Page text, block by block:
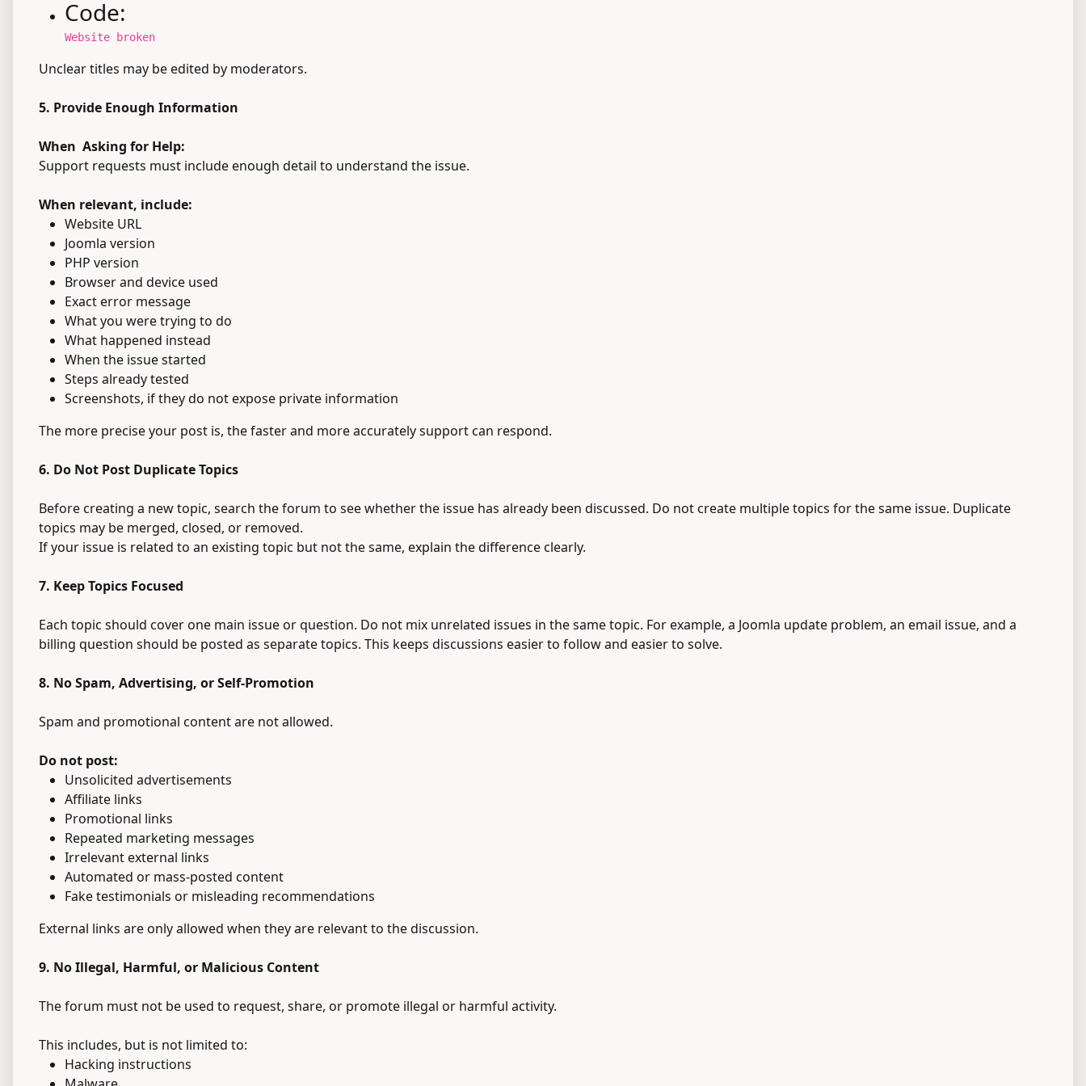
Code:
Website broken
Unclear titles may be edited by moderators.
5. Provide Enough Information
When Asking for Help:
Support requests must include enough detail to understand the issue.
When relevant, include:
Website URL
Joomla version
PHP version
Browser and device used
Exact error message
What you were trying to do
What happened instead
When the issue started
Steps already tested
Screenshots, if they do not expose private information
The more precise your post is, the faster and more accurately support can respond.
6. Do Not Post Duplicate Topics
Before creating a new topic, search the forum to see whether the issue has already been discussed. Do not create multiple topics for the same issue. Duplicate
topics may be merged, closed, or removed.
If your issue is related to an existing topic but not the same, explain the difference clearly.
7. Keep Topics Focused
Each topic should cover one main issue or question. Do not mix unrelated issues in the same topic. For example, a Joomla update problem, an email issue, and a
billing question should be posted as separate topics. This keeps discussions easier to follow and easier to solve.
8. No Spam, Advertising, or Self-Promotion
Spam and promotional content are not allowed.
Do not post:
Unsolicited advertisements
Affiliate links
Promotional links
Repeated marketing messages
Irrelevant external links
Automated or mass-posted content
Fake testimonials or misleading recommendations
External links are only allowed when they are relevant to the discussion.
9. No Illegal, Harmful, or Malicious Content
The forum must not be used to request, share, or promote illegal or harmful activity.
This includes, but is not limited to:
Hacking instructions